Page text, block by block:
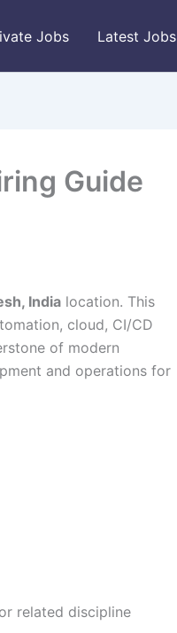
Jobs Latest Jobs
Guide
India location. This
cloud, CI/CD
of modern
and operations for
related discipline